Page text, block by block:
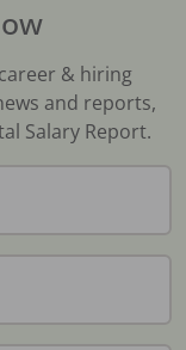
& hiring
and reports,
Salary Report.